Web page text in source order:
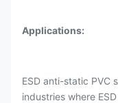
Applications:
ESD anti-static PVC
industries where